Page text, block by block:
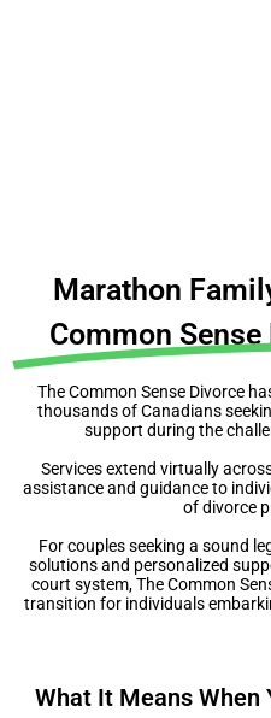
Marathon
Common
The Common Sense Divorce
thousands of Canadians
support during the
Services extend virtually
assistance and guidance to
of divorce
For couples seeking a sound
solutions and personalized
court system, The Common
transition for individuals
What It Means When